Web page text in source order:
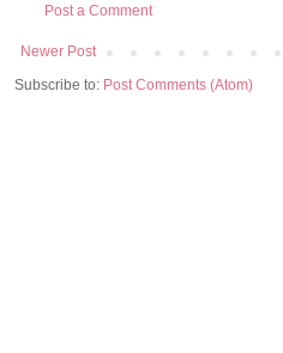
Post a Comment
Newer Post
Subscribe to: Post Comments (Atom)